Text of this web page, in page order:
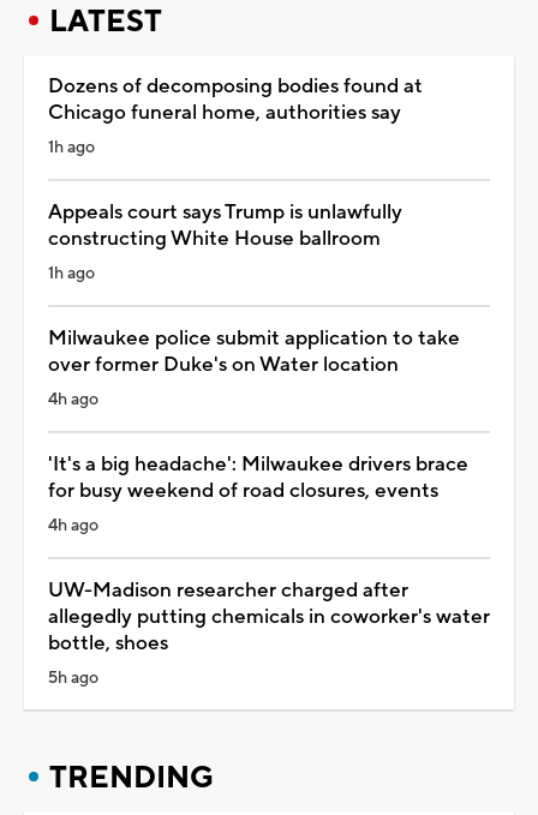
LATEST
Dozens of decomposing bodies found at
Chicago funeral home, authorities say
1h ago
Appeals court says Trump is unlawfully
constructing White House ballroom
1h ago
Milwaukee police submit application to take
over former Duke's on Water location
4h ago
'It's a big headache': Milwaukee drivers brace
for busy weekend of road closures, events
4h ago
UW-Madison researcher charged after
allegedly putting chemicals in coworker's water
bottle, shoes
5h ago
TRENDING